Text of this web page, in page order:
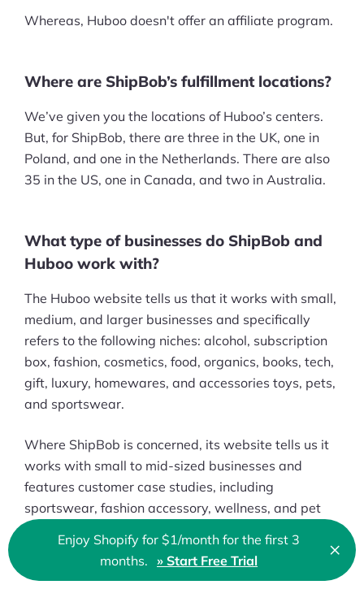
🇬🇧 English
Whereas, Huboo doesn't offer an affiliate program.
Where are ShipBob’s fulfillment locations?
We’ve given you the locations of Huboo’s centers.
But, for ShipBob, there are three in the UK, one in
Poland, and one in the Netherlands. There are also
35 in the US, one in Canada, and two in Australia.
What type of businesses do ShipBob and
Huboo work with?
The Huboo website tells us that it works with small,
medium, and larger businesses and specifically
refers to the following niches: alcohol, subscription
box, fashion, cosmetics, food, organics, books, tech,
gift, luxury, homewares, and accessories toys, pets,
and sportswear.
Where ShipBob is concerned, its website tells us it
works with small to mid-sized businesses and
features customer case studies, including
sportswear, fashion accessory, wellness, and pet
care brands.
Enjoy Shopify for $1/month for the first 3
months. » Start Free Trial ×